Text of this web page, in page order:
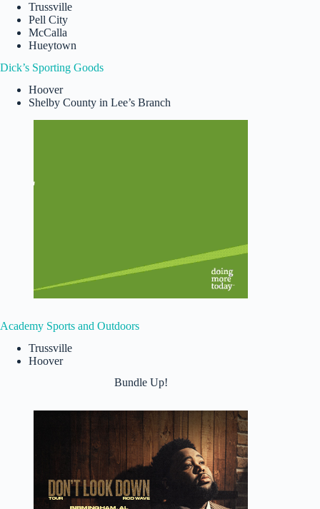
Trussville
Pell City
McCalla
Hueytown
Dick’s Sporting Goods
Hoover
Shelby County in Lee’s Branch
Academy Sports and Outdoors
Trussville
Hoover
Bundle Up!